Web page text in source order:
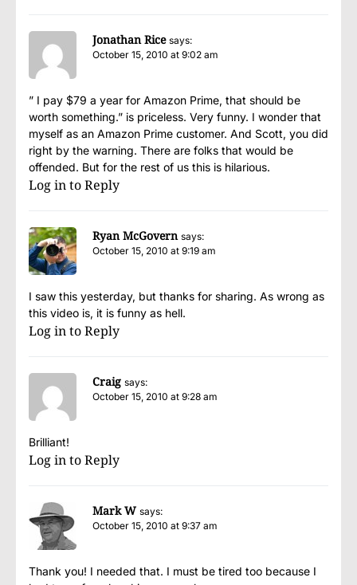
Jonathan Rice says:
October 15, 2010 at 9:02 am
” I pay $79 a year for Amazon Prime, that should be
worth something.” is priceless. Very funny. I wonder that
myself as an Amazon Prime customer. And Scott, you did
right by the warning. There are folks that would be
offended. But for the rest of us this is hilarious.
Log in to Reply
Ryan McGovern says:
October 15, 2010 at 9:19 am
I saw this yesterday, but thanks for sharing. As wrong as
this video is, it is funny as hell.
Log in to Reply
Craig says:
October 15, 2010 at 9:28 am
Brilliant!
Log in to Reply
Mark W says:
October 15, 2010 at 9:37 am
Thank you! I needed that. I must be tired too because I